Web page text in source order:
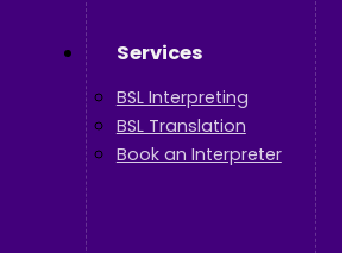
Services
BSL Interpreting
BSL Translation
Book an Interpreter